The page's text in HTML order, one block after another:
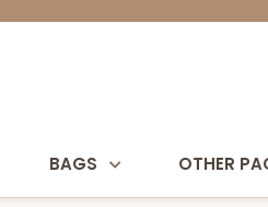
BAGS OTHER